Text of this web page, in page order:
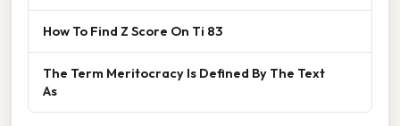
How To Find Z Score On Ti 83
The Term Meritocracy Is Defined By The Text
As